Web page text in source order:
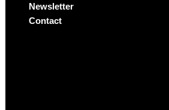
Newsletter
Contact